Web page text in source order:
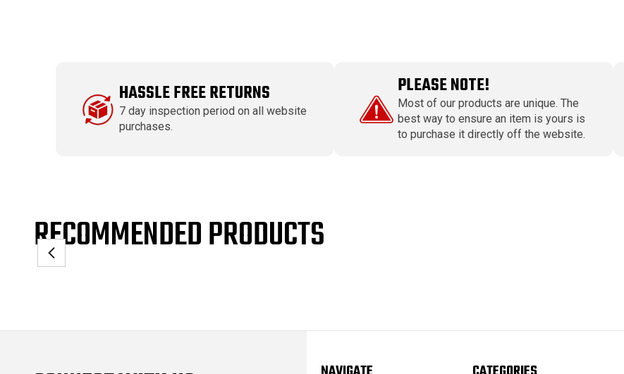
HASSLE FREE RETURNS
7 day inspection period on all website
purchases.
PLEASE NOTE!
Most of our products are unique. The
best way to ensure an item is yours is
to purchase it directly off the website.
RECOMMENDED PRODUCTS